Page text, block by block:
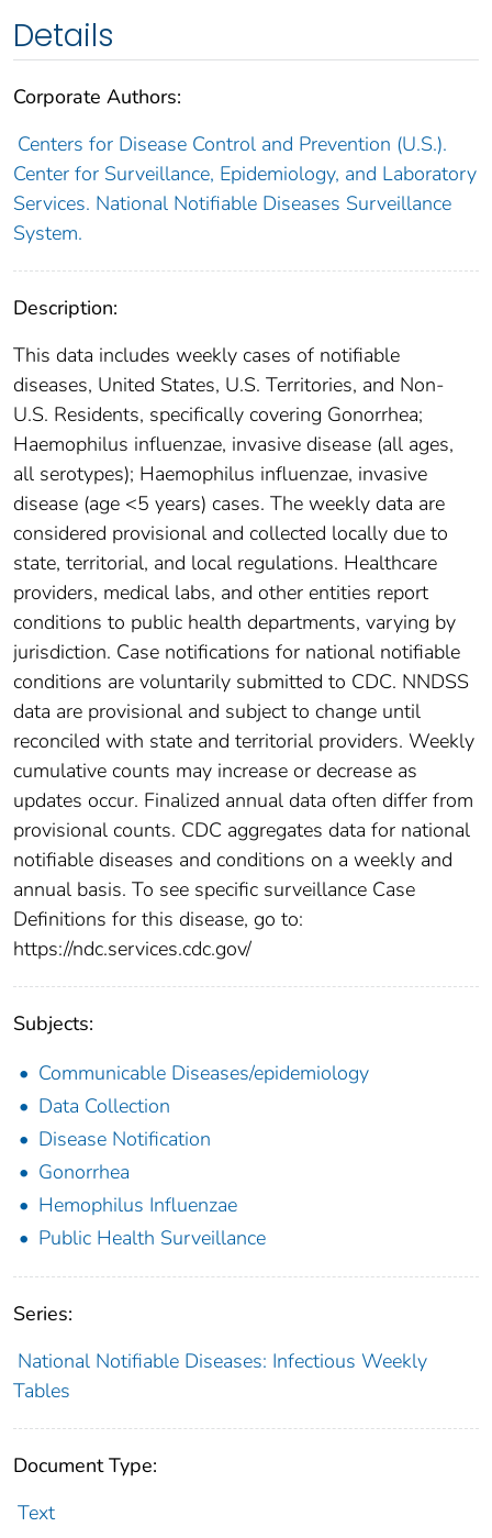
Details
Corporate Authors:
Centers for Disease Control and Prevention (U.S.).
Center for Surveillance, Epidemiology, and Laboratory
Services. National Notifiable Diseases Surveillance
System.
Description:
This data includes weekly cases of notifiable
diseases, United States, U.S. Territories, and Non-
U.S. Residents, specifically covering Gonorrhea;
Haemophilus influenzae, invasive disease (all ages,
all serotypes); Haemophilus influenzae, invasive
disease (age <5 years) cases. The weekly data are
considered provisional and collected locally due to
state, territorial, and local regulations. Healthcare
providers, medical labs, and other entities report
conditions to public health departments, varying by
jurisdiction. Case notifications for national notifiable
conditions are voluntarily submitted to CDC. NNDSS
data are provisional and subject to change until
reconciled with state and territorial providers. Weekly
cumulative counts may increase or decrease as
updates occur. Finalized annual data often differ from
provisional counts. CDC aggregates data for national
notifiable diseases and conditions on a weekly and
annual basis. To see specific surveillance Case
Definitions for this disease, go to:
https://ndc.services.cdc.gov/
Subjects:
Communicable Diseases/epidemiology
Data Collection
Disease Notification
Gonorrhea
Hemophilus Influenzae
Public Health Surveillance
Series:
National Notifiable Diseases: Infectious Weekly
Tables
Document Type:
Text